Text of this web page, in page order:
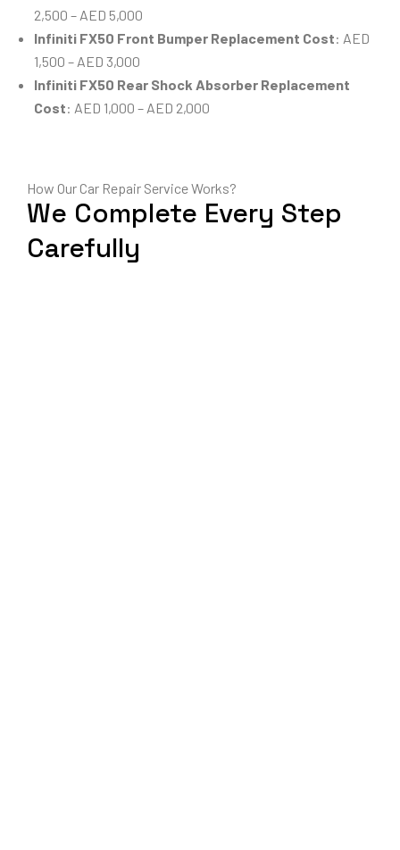
2,500 – AED 5,000
Infiniti FX50 Front Bumper Replacement Cost: AED
1,500 – AED 3,000
Infiniti FX50 Rear Shock Absorber Replacement
Cost: AED 1,000 – AED 2,000
How Our Car Repair Service Works?
We Complete Every Step
Carefully